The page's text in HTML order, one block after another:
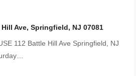
Hill Ave, Springfield, NJ 07081
112 Battle Hill Ave Springfield, NJ